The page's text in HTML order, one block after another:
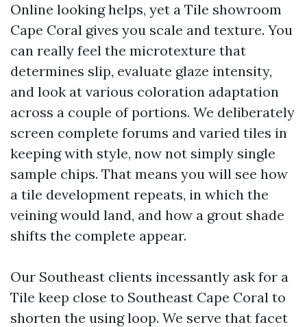
Online looking helps, yet a Tile showroom
Cape Coral gives you scale and texture. You
can really feel the microtexture that
determines slip, evaluate glaze intensity,
and look at various coloration adaptation
across a couple of portions. We deliberately
screen complete forums and varied tiles in
keeping with style, now not simply single
sample chips. That means you will see how
a tile development repeats, in which the
veining would land, and how a grout shade
shifts the complete appear.
Our Southeast clients incessantly ask for a
Tile keep close to Southeast Cape Coral to
shorten the using loop. We serve that facet